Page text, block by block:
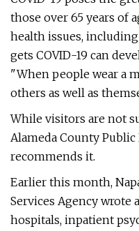
those over 65 years of
health issues,
gets COVID-19 can
"When people wear a
others as well as
While visitors are not
Alameda County
recommends it.
Earlier this month,
Services Agency wrote
hospitals, inpatient